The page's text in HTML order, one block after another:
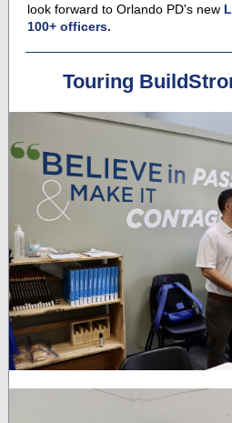
look forward to Orlando PD's new
100+ officers.
Touring